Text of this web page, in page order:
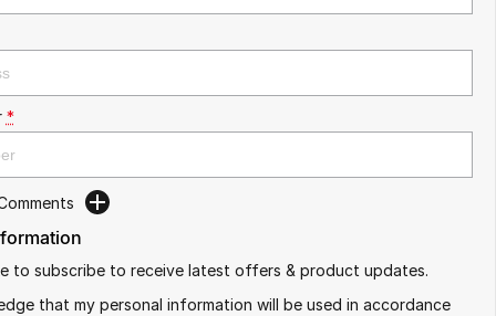
*
to subscribe to receive latest offers & product updates.
that my personal information will be used in accordance